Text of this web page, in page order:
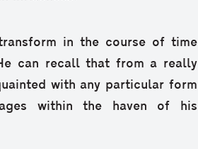
in the course of time
can recall that from a really
with any particular form
within the haven of his